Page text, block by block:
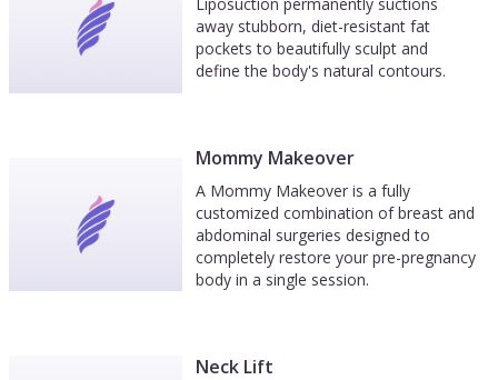
away stubborn, diet-resistant fat
pockets to beautifully sculpt and
define the body's natural contours.
Mommy Makeover
A Mommy Makeover is a fully
customized combination of breast and
abdominal surgeries designed to
completely restore your pre-pregnancy
body in a single session.
Neck Lift